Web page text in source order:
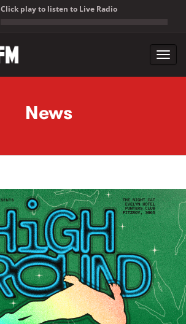
Click play to listen to Live Radio
News